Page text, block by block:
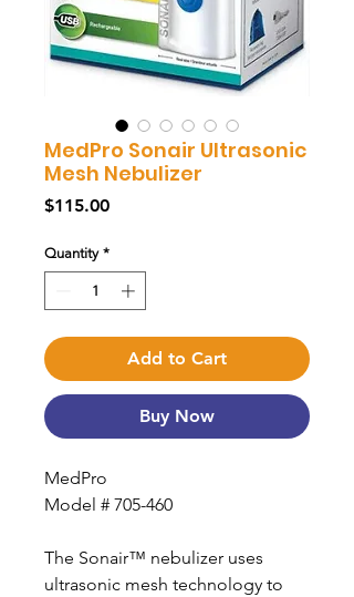
MedPro Sonair Ultrasonic
Mesh Nebulizer
$115.00Price
Quantity *
Add to Cart
Buy Now
MedPro
Model # 705-460
The Sonair™ nebulizer uses
ultrasonic mesh technology to